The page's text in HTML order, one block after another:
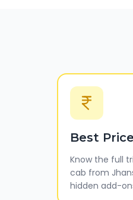
Best
Know the full
cab from
hidden add-